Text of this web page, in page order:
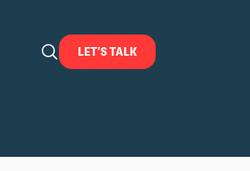
LET'S TALK